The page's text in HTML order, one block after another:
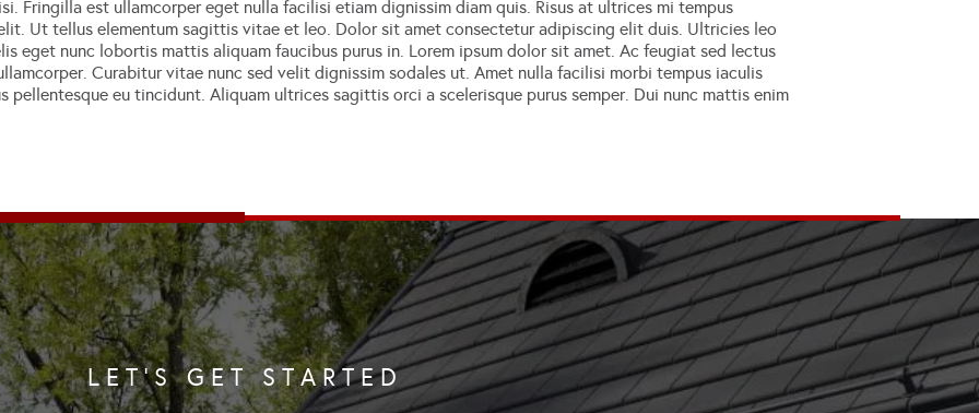
Fringilla est ullamcorper eget nulla facilisi etiam dignissim diam quis. Risus at ultrices mi tempus
Ut tellus elementum sagittis vitae et leo. Dolor sit amet consectetur adipiscing elit duis. Ultricies leo
eget nunc lobortis mattis aliquam faucibus purus in. Lorem ipsum dolor sit amet. Ac feugiat sed lectus
Curabitur vitae nunc sed velit dignissim sodales ut. Amet nulla facilisi morbi tempus iaculis
pellentesque eu tincidunt. Aliquam ultrices sagittis orci a scelerisque purus semper. Dui nunc mattis enim
LET'S GET STARTED